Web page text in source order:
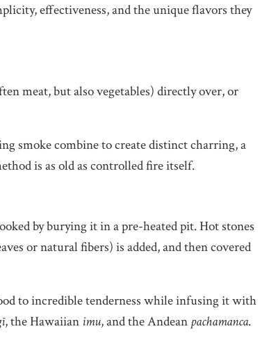
effectiveness, and the unique flavors they
meat, but also vegetables) directly over, or
smoke combine to create distinct charring, a
is as old as controlled fire itself.
by burying it in a pre-heated pit. Hot stones
or natural fibers) is added, and then covered
to incredible tenderness while infusing it with
, the Hawaiian imu, and the Andean pachamanca.